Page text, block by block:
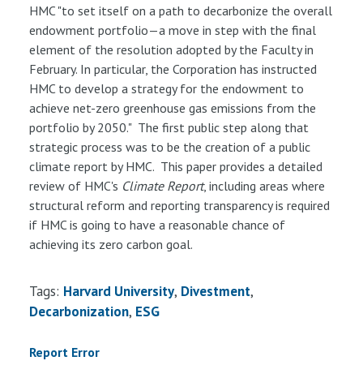
HMC "to set itself on a path to decarbonize the overall
endowment portfolio—a move in step with the final
element of the resolution adopted by the Faculty in
February. In particular, the Corporation has instructed
HMC to develop a strategy for the endowment to
achieve net-zero greenhouse gas emissions from the
portfolio by 2050." The first public step along that
strategic process was to be the creation of a public
climate report by HMC. This paper provides a detailed
review of HMC's Climate Report, including areas where
structural reform and reporting transparency is required
if HMC is going to have a reasonable chance of
achieving its zero carbon goal.
Tags: Harvard University Divestment
Decarbonization ESG
Report Error